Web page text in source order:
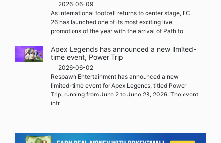
2026-06-09
As international football returns to center stage, FC
26 has launched one of its most exciting live
promotions of the year with the arrival of Path to
Apex Legends has announced a new limited-
time event, Power Trip
2026-06-02
Respawn Entertainment has announced a new
limited-time event for Apex Legends, titled Power
Trip, running from June 2 to June 23, 2026. The event
intr